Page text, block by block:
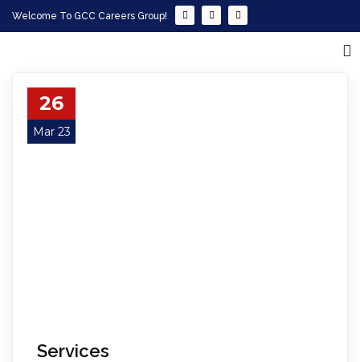
Welcome To GCC Careers Group!
26
Mar 23
Services